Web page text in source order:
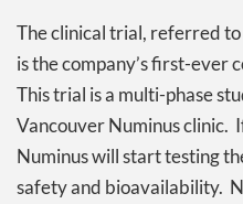
The clinical trial, referred
is the company’s first-ever
This trial is a multi-phase
Vancouver Numinus clinic.
Numinus will start testing
safety and bioavailability.